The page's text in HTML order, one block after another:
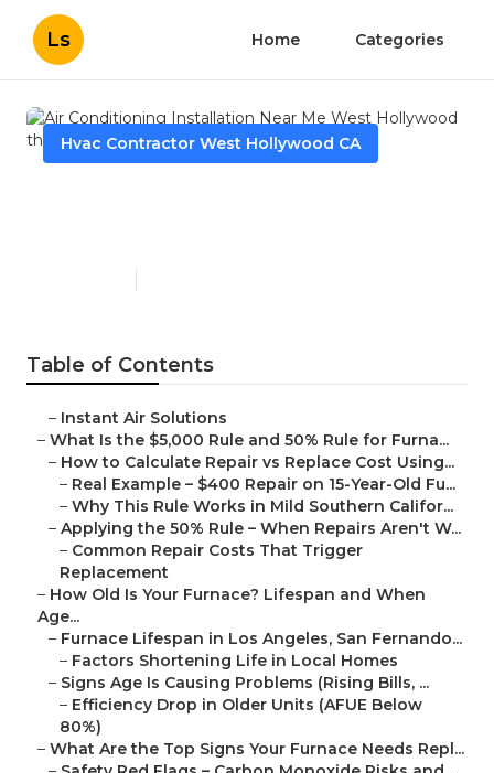
Ls Home Categories
Hvac Contractor West Hollywood CA
Table of Contents
– Instant Air Solutions
– What Is the $5,000 Rule and 50% Rule for Furna...
– How to Calculate Repair vs Replace Cost Using...
– Real Example – $400 Repair on 15-Year-Old Fu...
– Why This Rule Works in Mild Southern Califor...
– Applying the 50% Rule – When Repairs Aren't W...
– Common Repair Costs That Trigger
Replacement
– How Old Is Your Furnace? Lifespan and When
Age...
– Furnace Lifespan in Los Angeles, San Fernando...
– Factors Shortening Life in Local Homes
– Signs Age Is Causing Problems (Rising Bills, ...
– Efficiency Drop in Older Units (AFUE Below
80%)
– What Are the Top Signs Your Furnace Needs Repl...